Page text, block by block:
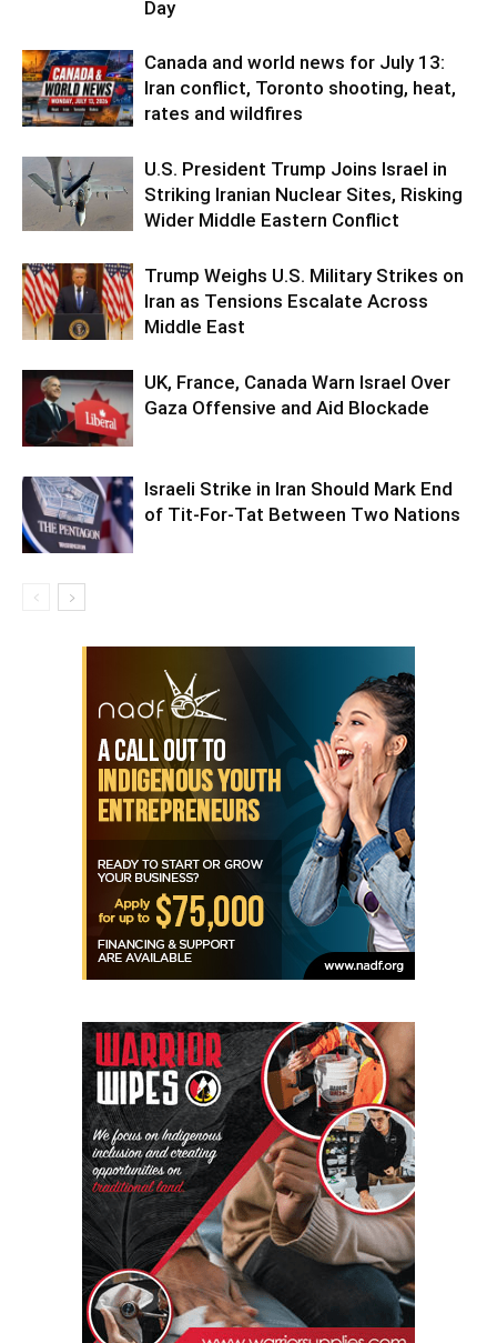
Day
Canada and world news for July 13:
Iran conflict, Toronto shooting, heat,
rates and wildfires
U.S. President Trump Joins Israel in
Striking Iranian Nuclear Sites, Risking
Wider Middle Eastern Conflict
Trump Weighs U.S. Military Strikes on
Iran as Tensions Escalate Across
Middle East
UK, France, Canada Warn Israel Over
Gaza Offensive and Aid Blockade
Israeli Strike in Iran Should Mark End
of Tit-For-Tat Between Two Nations